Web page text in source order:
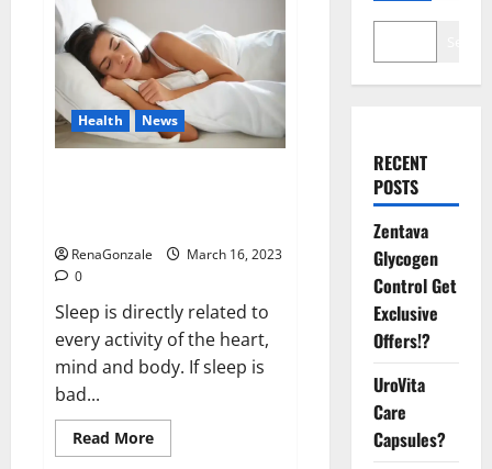
Health News
RenaGonzale
March 16, 2023
0
Sleep is directly related to
every activity of the heart,
mind and body. If sleep is
bad...
Read MoreRead
more
RECENT
POSTS
Zentava
Glycogen
Control Get
Exclusive
Offers!?
UroVita
Care
Capsules?